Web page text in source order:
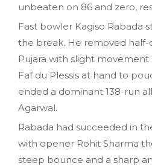
unbeaten on 86 and zero,
Fast bowler Kagiso Rabada
the break. He removed
Pujara with slight movement
Faf du Plessis at hand to
ended a dominant 138-run
Agarwal.
Rabada had succeeded in
with opener Rohit Sharma
steep bounce and a sharp